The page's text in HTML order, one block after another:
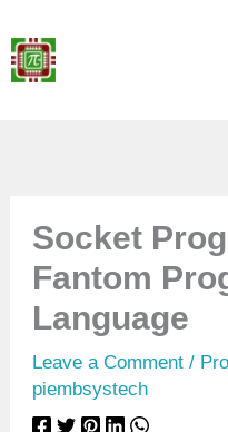
to
content
Socket
Fantom
Language
Leave a Comment /
piembsystech